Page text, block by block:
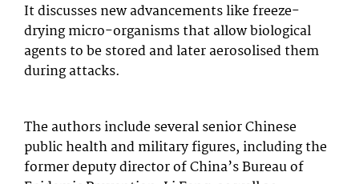
It discusses new advancements like freeze-
drying micro-organisms that allow biological
agents to be stored and later aerosolised them
during attacks.
The authors include several senior Chinese
public health and military figures, including the
former deputy director of China’s Bureau of